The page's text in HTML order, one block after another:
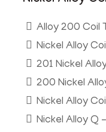
Alloy 200 Coil
Nickel Alloy
201 Nickel
200 Nickel
Nickel Alloy
Nickel Alloy Q